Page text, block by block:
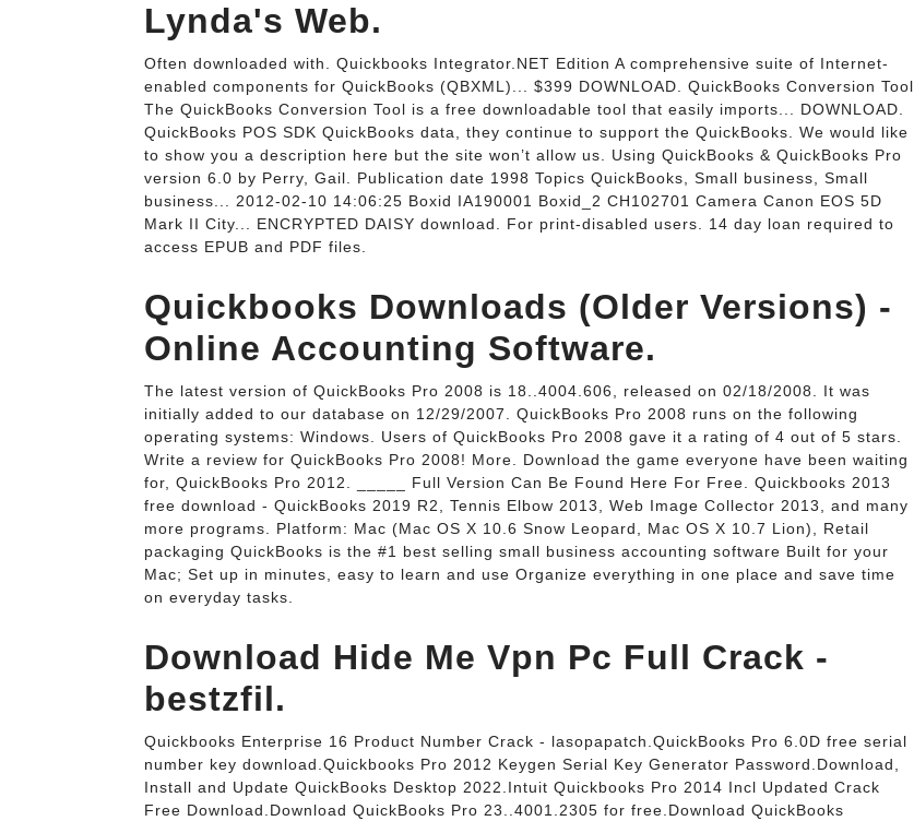
Lynda's Web.
Often downloaded with. Quickbooks Integrator.NET Edition A comprehensive suite of Internet-
enabled components for QuickBooks (QBXML)... $399 DOWNLOAD. QuickBooks Conversion Tool
The QuickBooks Conversion Tool is a free downloadable tool that easily imports... DOWNLOAD.
QuickBooks POS SDK QuickBooks data, they continue to support the QuickBooks. We would like
to show you a description here but the site won’t allow us. Using QuickBooks & QuickBooks Pro
version 6.0 by Perry, Gail. Publication date 1998 Topics QuickBooks, Small business, Small
business... 2012-02-10 14:06:25 Boxid IA190001 Boxid_2 CH102701 Camera Canon EOS 5D
Mark II City... ENCRYPTED DAISY download. For print-disabled users. 14 day loan required to
access EPUB and PDF files.
Quickbooks Downloads (Older Versions) -
Online Accounting Software.
The latest version of QuickBooks Pro 2008 is 18..4004.606, released on 02/18/2008. It was
initially added to our database on 12/29/2007. QuickBooks Pro 2008 runs on the following
operating systems: Windows. Users of QuickBooks Pro 2008 gave it a rating of 4 out of 5 stars.
Write a review for QuickBooks Pro 2008! More. Download the game everyone have been waiting
for, QuickBooks Pro 2012. _____ Full Version Can Be Found Here For Free. Quickbooks 2013
free download - QuickBooks 2019 R2, Tennis Elbow 2013, Web Image Collector 2013, and many
more programs. Platform: Mac (Mac OS X 10.6 Snow Leopard, Mac OS X 10.7 Lion), Retail
packaging QuickBooks is the #1 best selling small business accounting software Built for your
Mac; Set up in minutes, easy to learn and use Organize everything in one place and save time
on everyday tasks.
Download Hide Me Vpn Pc Full Crack -
bestzfil.
Quickbooks Enterprise 16 Product Number Crack - lasopapatch.QuickBooks Pro 6.0D free serial
number key download.Quickbooks Pro 2012 Keygen Serial Key Generator Password.Download,
Install and Update QuickBooks Desktop 2022.Intuit Quickbooks Pro 2014 Incl Updated Crack
Free Download.Download QuickBooks Pro 23..4001.2305 for free.Download QuickBooks